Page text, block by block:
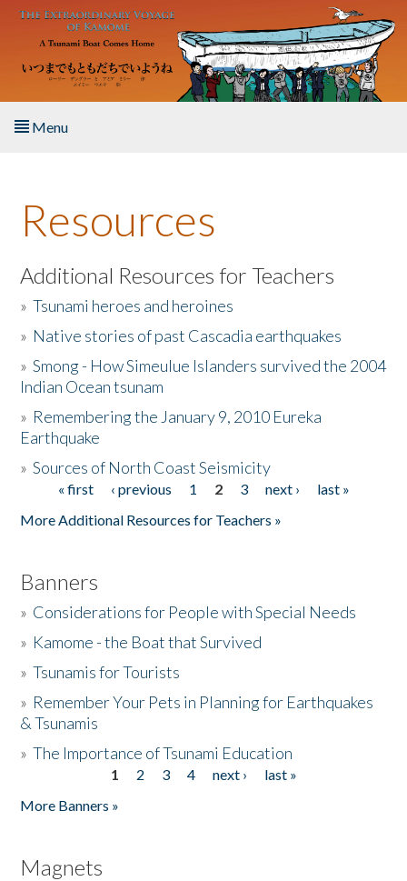
Skip to main content
Menu
About the Book
Listen to the Book
Activities
The Story & Student Exchange
Donate
Resources
Additional Resources for Teachers
»Tsunami heroes and heroines
» Native stories of past Cascadia earthquakes
»Smong - How Simeulue Islanders survived the 2004
Indian Ocean tsunam
» Remembering the January 9, 2010 Eureka
Earthquake
»Sources of North Coast Seismicity
Pages« first ‹ previous 1 2 3 next ›
last »
More Additional Resources for Teachers »
Banners
» Considerations for People with Special Needs
» Kamome - the Boat that Survived
»Tsunamis for Tourists
» Remember Your Pets in Planning for Earthquakes
& Tsunamis
»The Importance of Tsunami Education
1 2 3 4 next ›
last »
More Banners »
Magnets